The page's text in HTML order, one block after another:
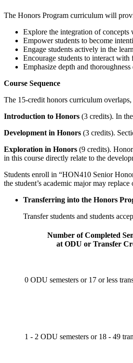
The Honors Program curriculum will
Explore the integration of
Empower students to become
Engage students actively in the
Encourage students to interact
Emphasize depth and
Course Sequence
The 15-credit honors curriculum
Introduction to Honors (3 credits). In
Development in Honors (3 credits).
Exploration in Honors (9 credits).
in this course directly relate to the
Students enroll in “HON410 Senior
the student’s academic major may
Transferring into the Honors
Transfer students and students
Number of Completed
at ODU or Transfer
0 ODU semesters or 17 or less
1 - 2 ODU semesters or 18 - 49